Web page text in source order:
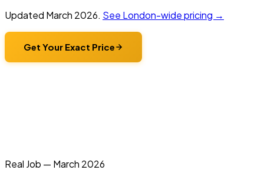
Updated March 2026. See London-wide pricing →
Get Your Exact Price
Real Job — March 2026